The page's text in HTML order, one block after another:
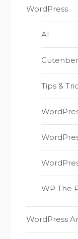
WordPress
AI
Tips &
WP The
WordPress